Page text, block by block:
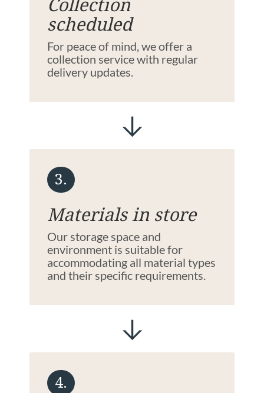
scheduled
For peace of mind, we offer a
collection service with regular
delivery updates.
3.
Materials in store
Our storage space and
environment is suitable for
accommodating all material types
and their specific requirements.
4.